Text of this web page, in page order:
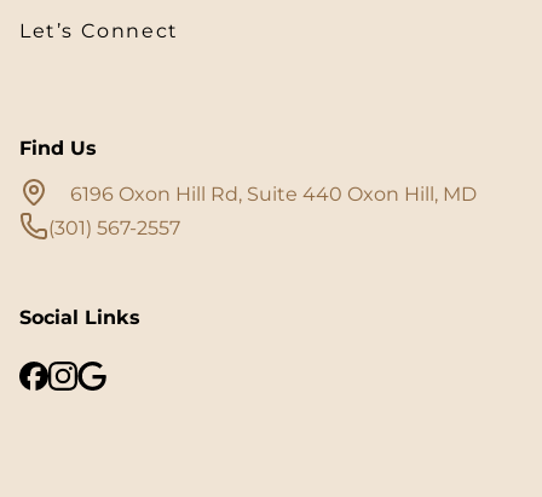
Let’s Connect
Find Us
6196 Oxon Hill Rd, Suite 440 Oxon Hill, MD
(301) 567-2557
Social Links